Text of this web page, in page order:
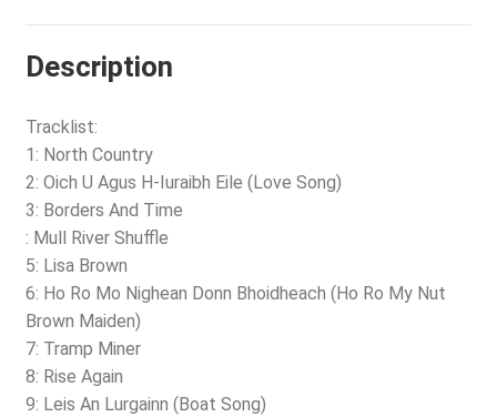
Description
Tracklist:
1: North Country
2: Oich U Agus H-Iuraibh Eile (Love Song)
3: Borders And Time
: Mull River Shuffle
5: Lisa Brown
6: Ho Ro Mo Nighean Donn Bhoidheach (Ho Ro My Nut
Brown Maiden)
7: Tramp Miner
8: Rise Again
9: Leis An Lurgainn (Boat Song)